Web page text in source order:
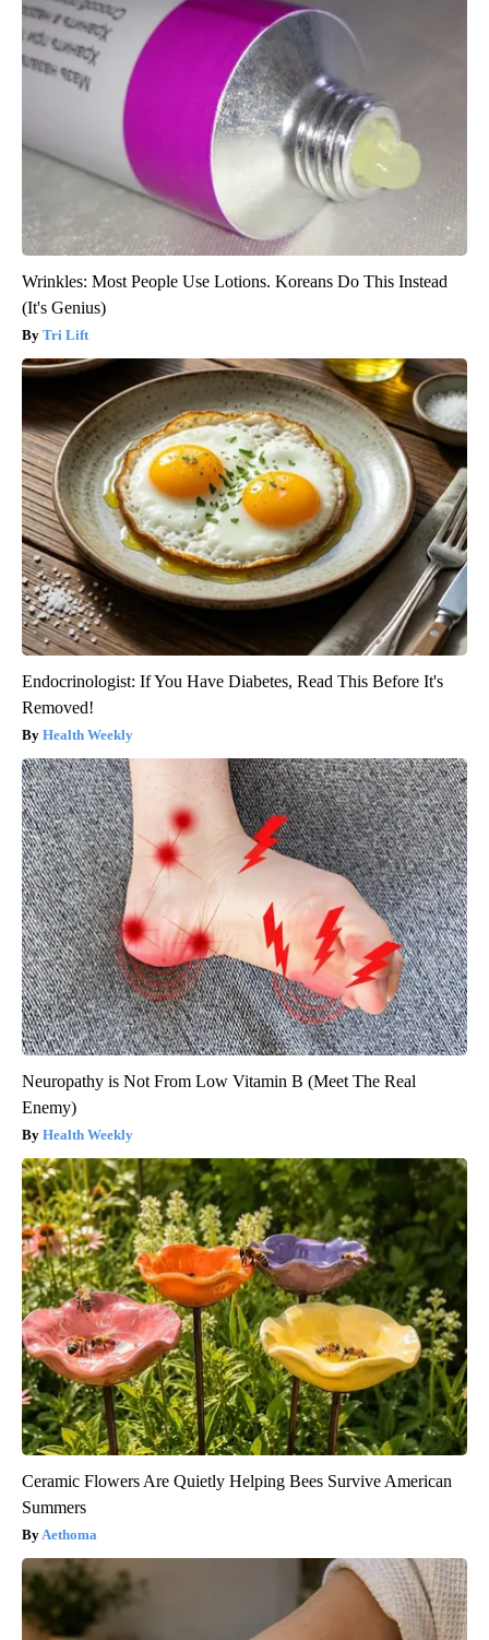
Wrinkles: Most People Use Lotions. Koreans Do This Instead
(It's Genius)
Tri Lift
Endocrinologist: If You Have Diabetes, Read This Before It's
Removed!
Health Weekly
Neuropathy is Not From Low Vitamin B (Meet The Real
Enemy)
Health Weekly
Ceramic Flowers Are Quietly Helping Bees Survive American
Summers
Aethoma